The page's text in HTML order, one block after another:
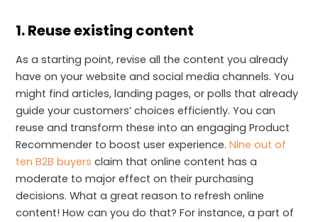
1. Reuse existing content
As a starting point, revise all the content you already
have on your website and social media channels. You
might find articles, landing pages, or polls that already
guide your customers’ choices efficiently. You can
reuse and transform these into an engaging Product
Recommender to boost user experience.Nine out of
ten B2B buyers claim that online content has a
moderate to major effect on their purchasing
decisions. What a great reason to refresh online
content! How can you do that? For instance, a part of